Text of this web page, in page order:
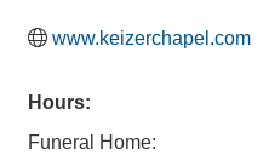
www.keizerchapel.com
Hours:
Funeral Home: